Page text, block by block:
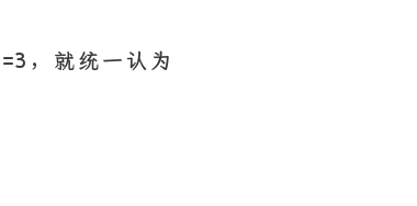
，就统一认为